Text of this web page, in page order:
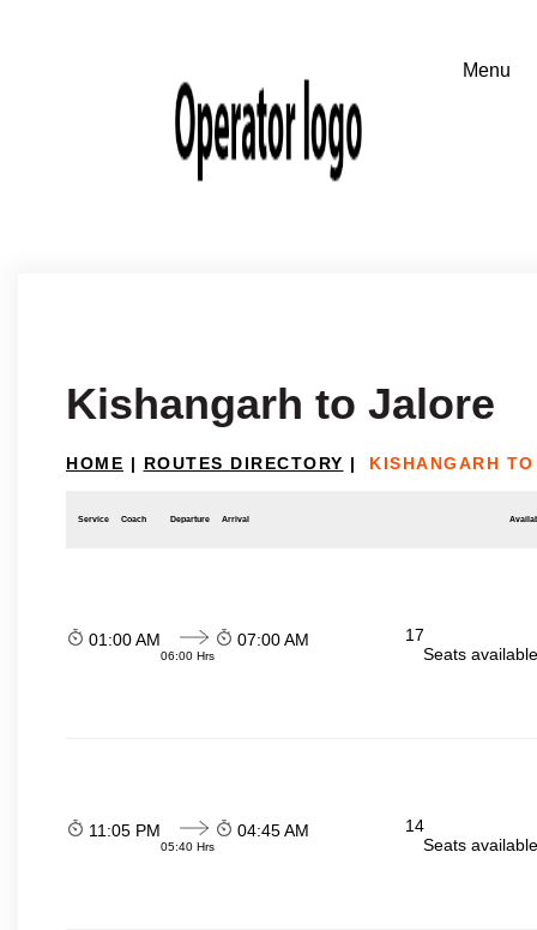
Kishangarh to Jalore
HOME | ROUTES DIRECTORY | KISHANGARH
Service Coach Departure Arrival
01:00 AM
06:00 Hrs
07:00 AM
17
Seats
11:05 PM
05:40 Hrs
04:45 AM
14
Seats